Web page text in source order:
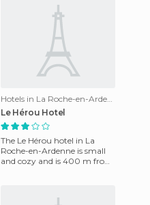
Le Hérou Hotel
The Le Hérou hotel in La
Roche-en-Ardenne is small
and cozy and is 400 m from